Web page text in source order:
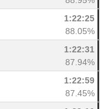
1:22:25
88.05%
1:22:31
87.94%
1:22:59
87.45%